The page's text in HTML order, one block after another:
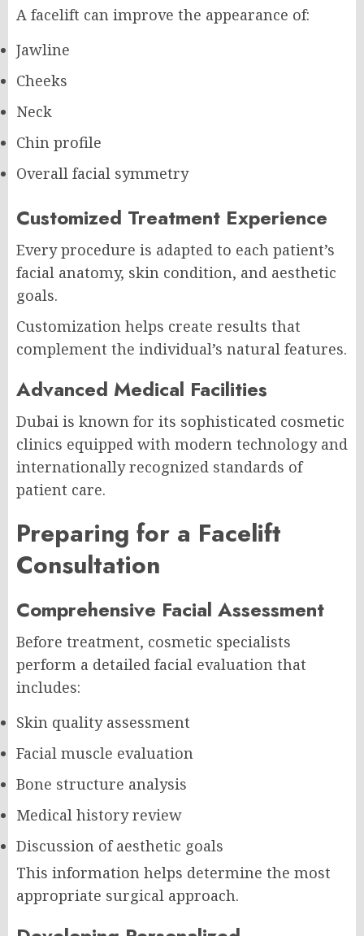
A facelift can improve the appearance of:
Jawline
Cheeks
Neck
Chin profile
Overall facial symmetry
Customized Treatment Experience
Every procedure is adapted to each patient’s
facial anatomy, skin condition, and aesthetic
goals.
Customization helps create results that
complement the individual’s natural features.
Advanced Medical Facilities
Dubai is known for its sophisticated cosmetic
clinics equipped with modern technology and
internationally recognized standards of
patient care.
Preparing for a Facelift
Consultation
Comprehensive Facial Assessment
Before treatment, cosmetic specialists
perform a detailed facial evaluation that
includes:
Skin quality assessment
Facial muscle evaluation
Bone structure analysis
Medical history review
Discussion of aesthetic goals
This information helps determine the most
appropriate surgical approach.